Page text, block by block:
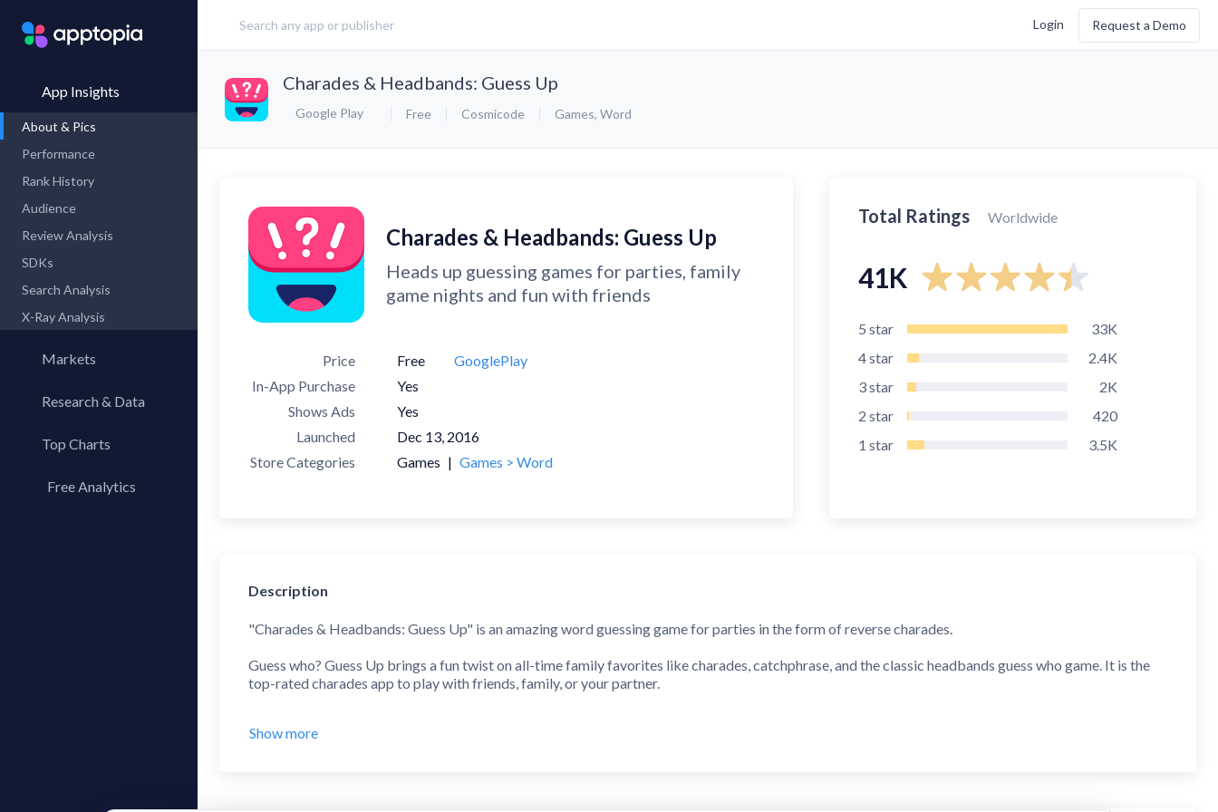
Login Request a Demo
App Insights
About & Pics
Performance
Rank History
Audience
Review Analysis
SDKs
Search Analysis
X-Ray Analysis
Markets
Research & Data
Top Charts
Top AppsFree Analytics
Charades & Headbands: Guess Up
Google Play Free Cosmicode Games, Word
Charades & Headbands: Guess Up
Heads up guessing games for parties, family
game nights and fun with friends
Price Free
GooglePlay
In-App Purchase
Yes
Shows Ads
Yes
Launched
Dec 13, 2016
Store Categories
Games | Games > Word
Total Ratings Worldwide
41K
5 star
33K
4star
2.4K
3star
2K
2 star
420
1 star 3.5K
Description
"Charades & Headbands: Guess Up" is an amazing word guessing game for parties in the form of reverse charades.
Guess who? Guess Up brings a fun twist on all-time family favorites like charades, catchphrase, and the classic headbands guess who game. It is the
top-rated charades app to play with friends, family, or your partner.
Show more